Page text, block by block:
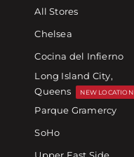
All Stores
Chelsea
Cocina del Infierno
Long Island City,
Queens
NEW LOCATION
Parque Gramercy
SoHo